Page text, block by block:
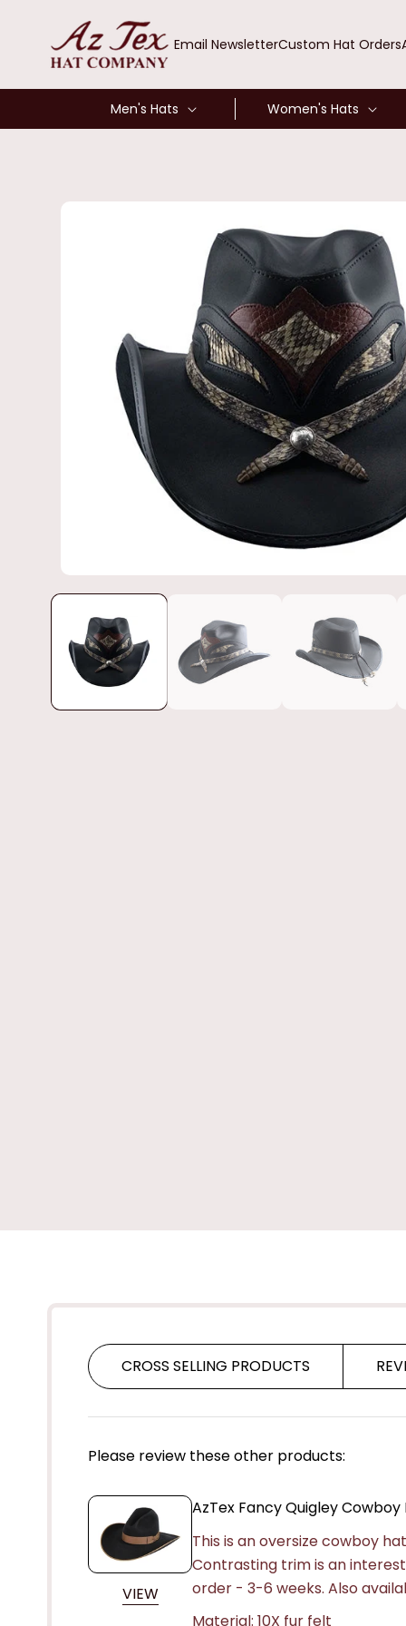
CONTENT
Email NewsletterCustom Hat Orders
Men's Hats Women's Hats
CROSS SELLING PRODUCTS
Please review these other products:
VIEW
AzTex Fancy Quigley Cowboy
This is an oversize cowboy
Contrasting trim is an
order - 3-6 weeks. Also
Material: 10X fur felt